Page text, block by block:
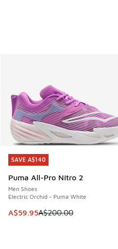
SAVE A$140
Puma All-Pro Nitro 2
Men Shoes
Electric Orchid - Puma White
This item is on sale. Price
A$59.95A$200.00
SAVE A$140